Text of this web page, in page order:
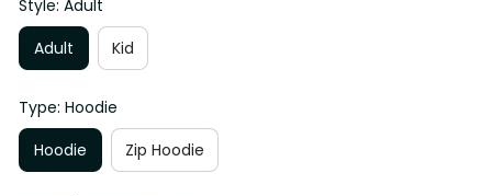
Style: Adult
Adult
Kid
Type: Hoodie
Hoodie
Zip Hoodie